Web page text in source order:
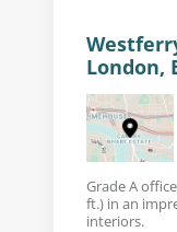
London,
Grade A
ft.) in an
interiors.